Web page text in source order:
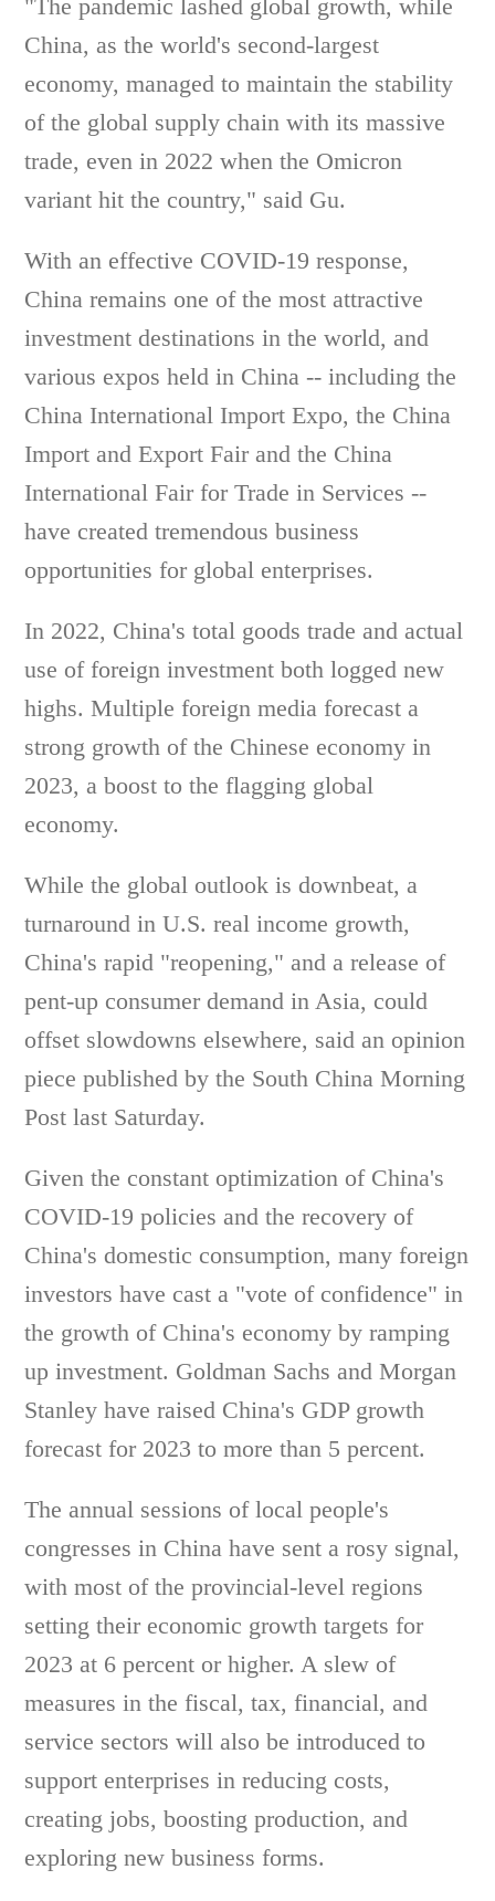
"The pandemic lashed global growth, while
China, as the world's second-largest
economy, managed to maintain the stability
of the global supply chain with its massive
trade, even in 2022 when the Omicron
variant hit the country," said Gu.
With an effective COVID-19 response,
China remains one of the most attractive
investment destinations in the world, and
various expos held in China -- including the
China International Import Expo, the China
Import and Export Fair and the China
International Fair for Trade in Services --
have created tremendous business
opportunities for global enterprises.
In 2022, China's total goods trade and actual
use of foreign investment both logged new
highs. Multiple foreign media forecast a
strong growth of the Chinese economy in
2023, a boost to the flagging global
economy.
While the global outlook is downbeat, a
turnaround in U.S. real income growth,
China's rapid "reopening," and a release of
pent-up consumer demand in Asia, could
offset slowdowns elsewhere, said an opinion
piece published by the South China Morning
Post last Saturday.
Given the constant optimization of China's
COVID-19 policies and the recovery of
China's domestic consumption, many foreign
investors have cast a "vote of confidence" in
the growth of China's economy by ramping
up investment. Goldman Sachs and Morgan
Stanley have raised China's GDP growth
forecast for 2023 to more than 5 percent.
The annual sessions of local people's
congresses in China have sent a rosy signal,
with most of the provincial-level regions
setting their economic growth targets for
2023 at 6 percent or higher. A slew of
measures in the fiscal, tax, financial, and
service sectors will also be introduced to
support enterprises in reducing costs,
creating jobs, boosting production, and
exploring new business forms.